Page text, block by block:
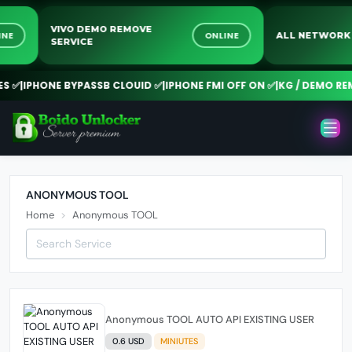
VIVO DEMO REMOVE
SERVICE
ONLINE ALL
|IPHONE BYPASSB CLOUID ✅|IPHONE FMI OFF ON ✅|KG / DEMO
ANONYMOUS TOOL
Home Anonymous TOOL
Anonymous TOOL AUTO API EXISTING USER
0.6 USD MINIUTES